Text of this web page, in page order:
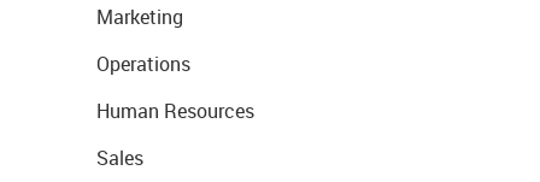
Marketing
Operations
Human Resources
Sales